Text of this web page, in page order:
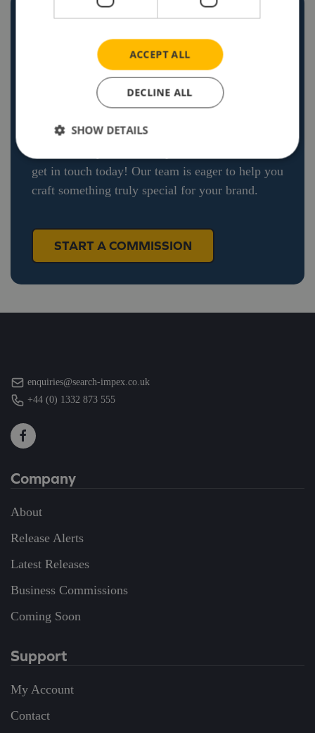
CREATE YOUR OWN
CUSTOM
COMMISSION
bring unique ideas to life. If you’re ready to
get in touch today! Our team is eager to help you
craft something truly special for your brand.
START A COMMISSION
enquiries@search-impex.co.uk
+44 (0) 1332 873 555
Company
About
Release Alerts
Latest Releases
Business Commissions
Coming Soon
Support
My Account
Contact
ACCEPT ALL
DECLINE ALL
SHOW DETAILS